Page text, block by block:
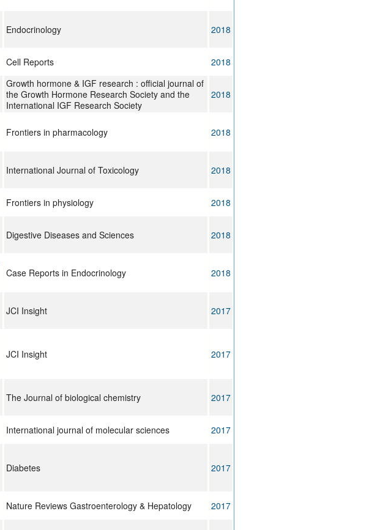
Endocrinology 2018
Cell Reports
2018
Growth hormone & IGF research : official journal of
the Growth Hormone Research Society and the
International IGF Research Society
2018
Frontiers in pharmacology 2018
International Journal of Toxicology 2018
Frontiers in physiology
2018
Digestive Diseases and Sciences 2018
Case Reports in Endocrinology 2018
JCI Insight 2017
JCI Insight 2017
The Journal of biological chemistry 2017
International journal of molecular sciences
2017
Diabetes 2017
Nature Reviews Gastroenterology & Hepatology
2017